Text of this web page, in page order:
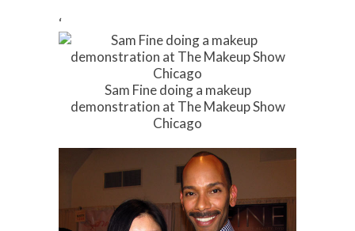
‘
Sam Fine doing a makeup
demonstration at The Makeup Show
Chicago